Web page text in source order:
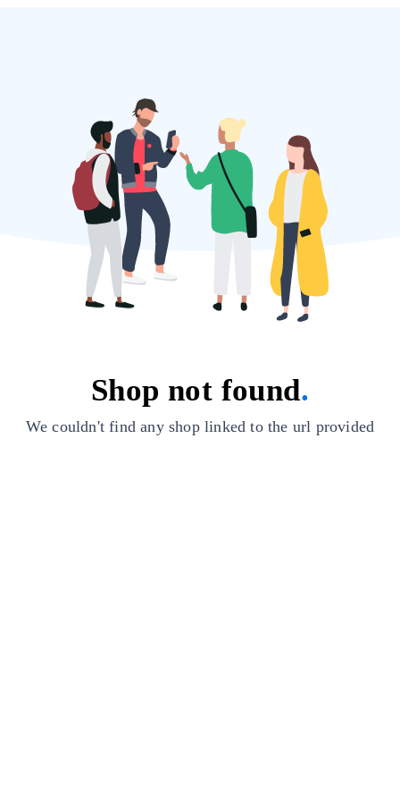
Shop not found.
We couldn't find any shop linked to the url provided